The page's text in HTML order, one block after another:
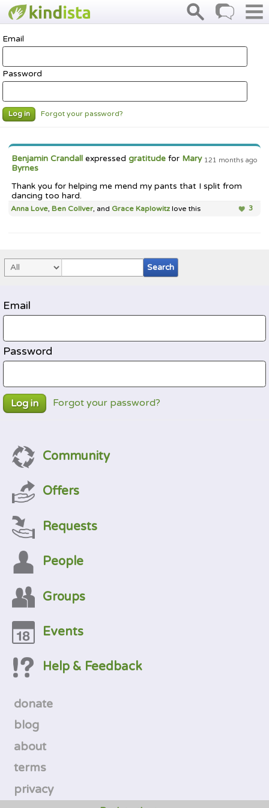
Email
Password
Log in Forgot your password?
121 months ago
Benjamin Crandall expressedgratitude for Mary
Byrnes
Thank you for helping me mend my pants that I split from
dancing too hard.
3
Anna Love,Ben Collver, and Grace Kaplowitz love this
Email
Password
Log in Forgot your password?
Community
Offers
Requests
People
Groups
Events
Help & Feedback
donate
blog
about
terms
privacy